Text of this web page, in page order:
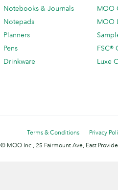
Notebooks & Journals
Notepads
Planners
Pens
Drinkware
MOO
MOO
FSC®
Luxe
Terms & Conditions
Privacy
© MOO Inc., 25 Fairmount Ave, East